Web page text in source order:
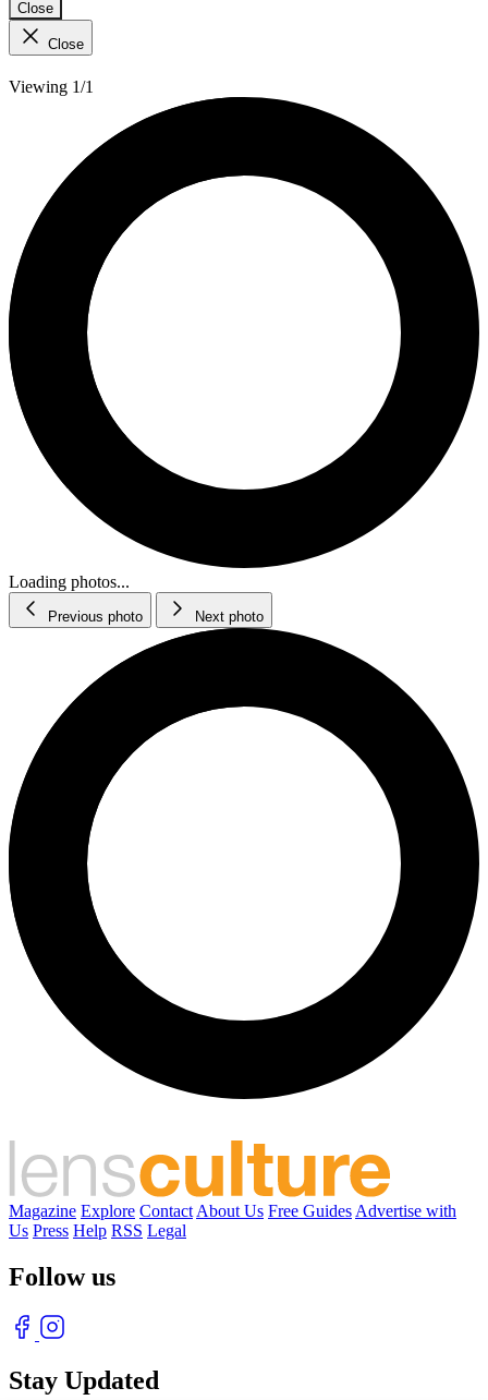
Close
Close
Viewing 1/1
Loading photos...
Previous photo Next photo
Magazine Explore Contact About Us Free Guides Advertise with
Us Press Help RSS Legal
Follow us
Stay Updated